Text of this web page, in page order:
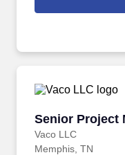
compensation for this
the individual’s skill
Senior Project
Vaco LLC
Senior Project
Memphis, TN